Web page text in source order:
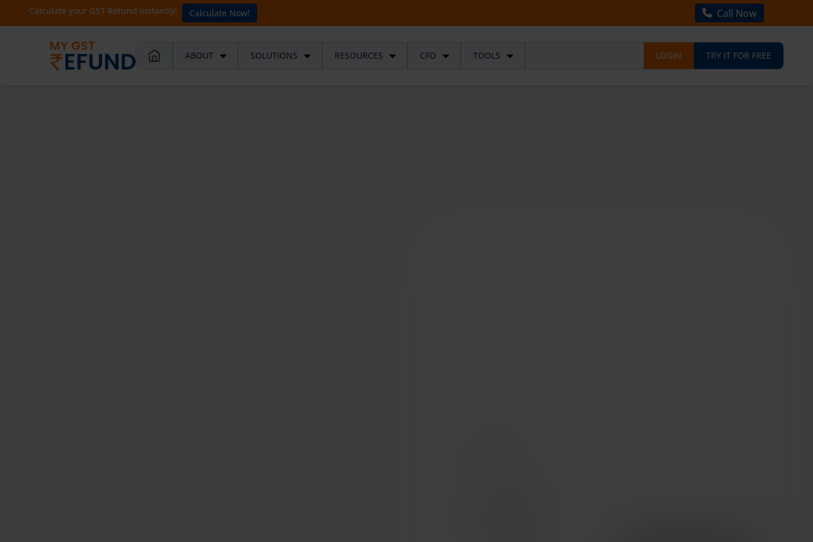
Calculate your GST Refund instantly! Calculate Now! Call Now
ABOUT SOLUTIONS RESOURCES CFO TOOLS LOGIN TRY IT FOR FREE